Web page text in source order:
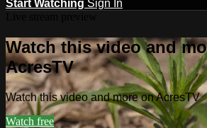
Start Watching Sign In
Watch this video and
AcresTV
Watch this video and more on AcresTV
Watch free